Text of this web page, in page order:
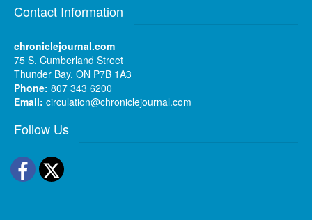
Contact Information
chroniclejournal.com
75 S. Cumberland Street
Thunder Bay, ON P7B 1A3
Phone: 807 343 6200
Email: circulation@chroniclejournal.com
Follow Us
Facebook
Twitter